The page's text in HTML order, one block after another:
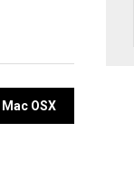
OSX